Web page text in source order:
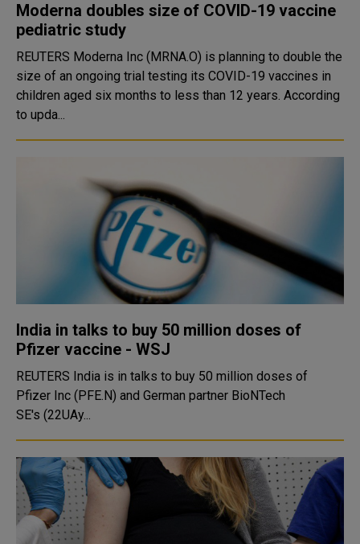
Moderna doubles size of COVID-19 vaccine
pediatric study
REUTERS Moderna Inc (MRNA.O) is planning to double the
size of an ongoing trial testing its COVID-19 vaccines in
children aged six months to less than 12 years. According
to upda...
India in talks to buy 50 million doses of
Pfizer vaccine - WSJ
REUTERS India is in talks to buy 50 million doses of
Pfizer Inc (PFE.N) and German partner BioNTech
SE's (22UAy...